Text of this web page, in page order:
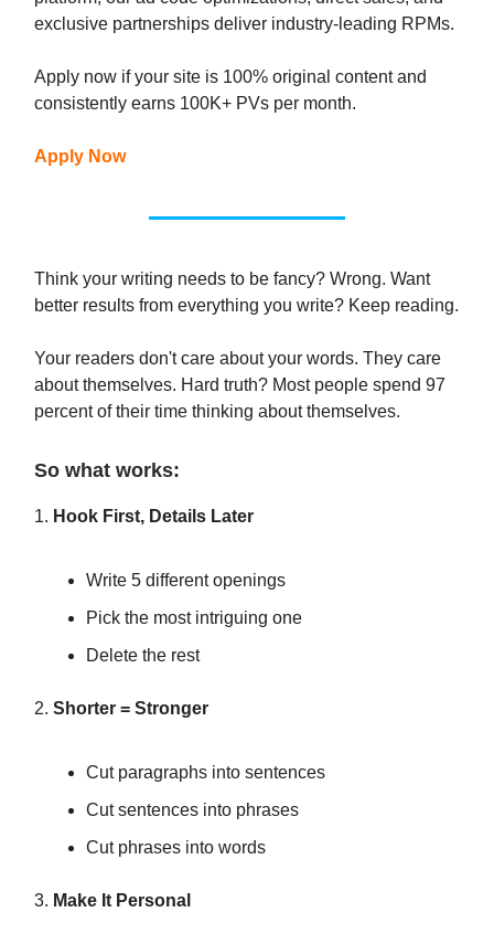
exclusive partnerships deliver industry-leading RPMs.
Apply now if your site is 100% original content and
consistently earns 100K+ PVs per month.
Apply Now
Think your writing needs to be fancy? Wrong. Want
better results from everything you write? Keep reading.
Your readers don't care about your words. They care
about themselves. Hard truth? Most people spend 97
percent of their time thinking about themselves.
So what works:
1. Hook First, Details Later
Write 5 different openings
Pick the most intriguing one
Delete the rest
2. Shorter = Stronger
Cut paragraphs into sentences
Cut sentences into phrases
Cut phrases into words
3. Make It Personal